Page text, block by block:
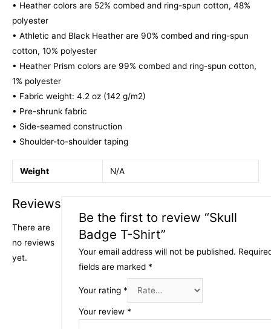
• Heather colors are 52% combed and ring-spun cotton, 48%
polyester
• Athletic and Black Heather are 90% combed and ring-spun
cotton, 10% polyester
• Heather Prism colors are 99% combed and ring-spun cotton,
1% polyester
• Fabric weight: 4.2 oz (142 g/m2)
• Pre-shrunk fabric
• Side-seamed construction
• Shoulder-to-shoulder taping
Weight N/A
Reviews
There are
no reviews
yet.
Be the first to review “Skull
Badge T-Shirt”
Your email address will not be published.
fields are marked *
Your rating *
Your review *